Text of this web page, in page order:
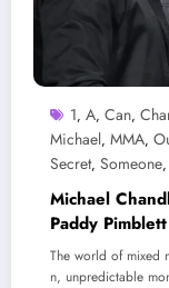
1, A, Can,
Michael, MMA,
Secret, Someone,
Michael
Paddy
the Tide with
Has Defeated
The world of mixed
n, unpredictable